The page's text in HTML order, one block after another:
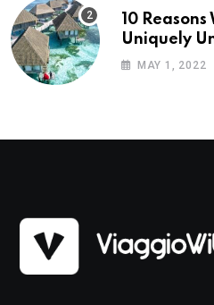
10
Uniquely
MAY 1, 2022